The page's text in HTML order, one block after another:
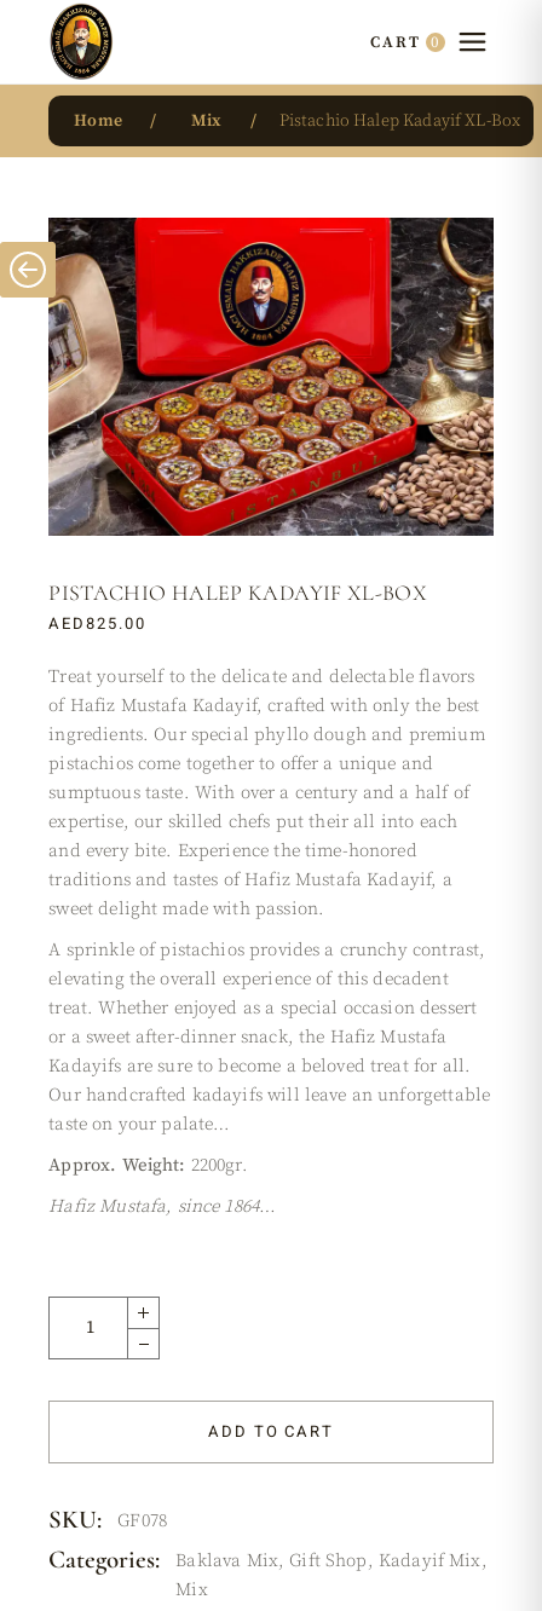
CART 0
Home Mix Pistachio Halep Kadayif XL-Box
PISTACHIO HALEP KADAYIF XL-BOX
AED825.00
Treat yourself to the delicate and delectable flavors
of Hafiz Mustafa Kadayif, crafted with only the best
ingredients. Our special phyllo dough and premium
pistachios come together to offer a unique and
sumptuous taste. With over a century and a half of
expertise, our skilled chefs put their all into each
and every bite. Experience the time-honored
traditions and tastes of Hafiz Mustafa Kadayif, a
sweet delight made with passion.
A sprinkle of pistachios provides a crunchy contrast,
elevating the overall experience of this decadent
treat. Whether enjoyed as a special occasion dessert
or a sweet after-dinner snack, the Hafiz Mustafa
Kadayifs are sure to become a beloved treat for all.
Our handcrafted kadayifs will leave an unforgettable
taste on your palate…
Approx. Weight: 2200gr.
Hafiz Mustafa, since 1864…
ADD TO CART
SKU: GF078
Categories: Baklava Mix, Gift Shop, Kadayif Mix,
Mix